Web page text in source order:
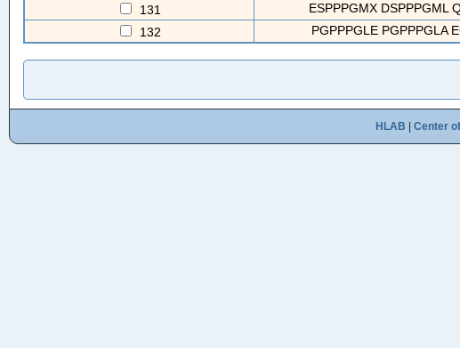
131 ESPPPGMX DSPPPGML
132 PGPPPGLE PGPPPGLA
HLAB Center